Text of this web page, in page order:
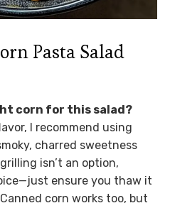
Pasta Salad
corn for this salad?
I recommend using
charred sweetness
isn’t an option,
ensure you thaw it
corn works too, but